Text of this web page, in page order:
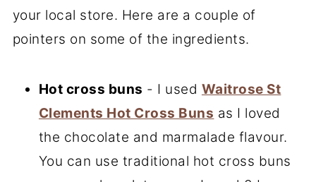
your local store. Here are a couple of
pointers on some of the ingredients.
Hot cross buns - I used Waitrose St
Clements Hot Cross Buns as I loved
the chocolate and marmalade flavour.
You can use traditional hot cross buns